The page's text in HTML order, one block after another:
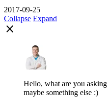
2017-09-25
Collapse Expand
close
Hello, what are you
maybe something else :)